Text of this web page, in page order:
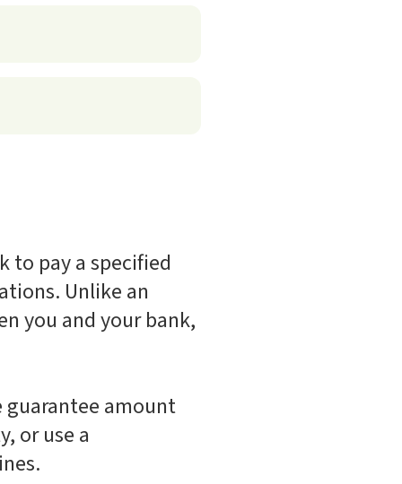
to pay a specified
Unlike an
you and your bank,
guarantee amount
or use a